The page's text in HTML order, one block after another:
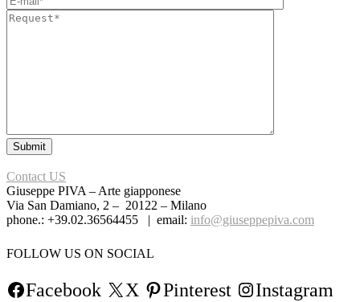
Contact US
Giuseppe PIVA – Arte giapponese
Via San Damiano, 2 – 20122 – Milano
phone.: +39.02.36564455 | email: info@giuseppepiva.com
FOLLOW US ON SOCIAL
Facebook X Pinterest
Instagram